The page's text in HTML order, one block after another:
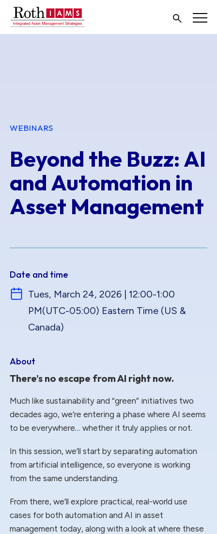
WEBINARS
Beyond the Buzz: AI
and Automation in
Asset Management
Date and time
Tues, March 24, 2026 | 12:00-1:00
PM(UTC-05:00) Eastern Time (US &
Canada)
About
There’s no escape from AI right now.
Much like sustainability and “green” initiatives two
decades ago, we’re entering a phase where AI seems
to be everywhere… whether it truly applies or not.
In this session, we’ll start by separating automation
from artificial intelligence, so everyone is working
from the same understanding.
From there, we’ll explore practical, real-world use
cases for both automation and AI in asset
management today, along with a look at where these